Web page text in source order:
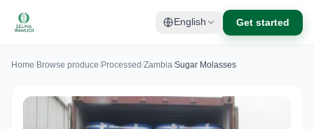
English Get started
Home/Browse produce/Processed/Zambia/Sugar Molasses